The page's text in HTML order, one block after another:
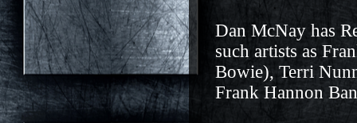
Dan McNay has
such artists as
Bowie), Terri
Frank Hannon